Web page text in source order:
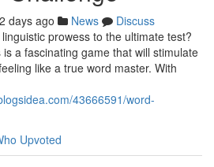
days ago News
Discuss
prowess to the ultimate test?
a fascinating game that will stimulate
like a true word master. With
43666591/word-
Upvoted